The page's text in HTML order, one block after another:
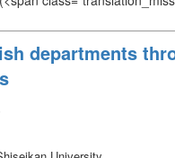
departments